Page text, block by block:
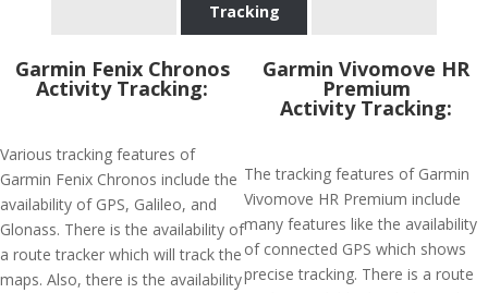
Tracking
Garmin Fenix Chronos
Activity Tracking:
Various tracking features of
Garmin Fenix Chronos include the
availability of GPS, Galileo, and
Glonass. There is the availability of
a route tracker which will track the
maps. Also, there is the availability
Garmin Vivomove HR
Premium
Activity Tracking:
The tracking features of Garmin
Vivomove HR Premium include
many features like the availability
of connected GPS which shows
precise tracking. There is a route